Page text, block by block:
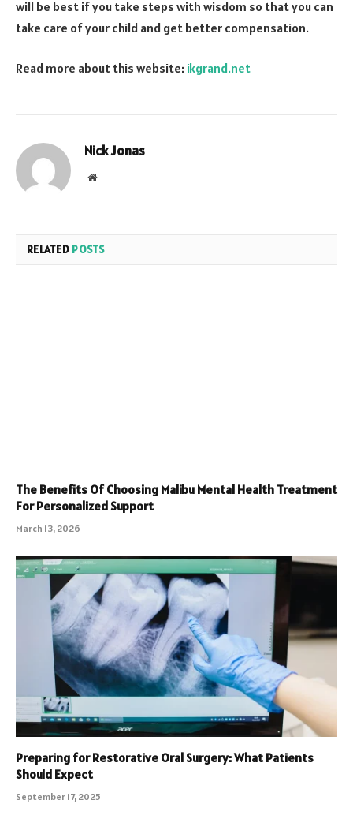
will be best if you take steps with wisdom so that you can
take care of your child and get better compensation.
Read more about this website: ikgrand.net
Nick Jonas
Website
RELATED POSTS
The Benefits Of Choosing Malibu Mental Health Treatment
For Personalized Support
March 13, 2026
Preparing for Restorative Oral Surgery: What Patients
Should Expect
September 17, 2025